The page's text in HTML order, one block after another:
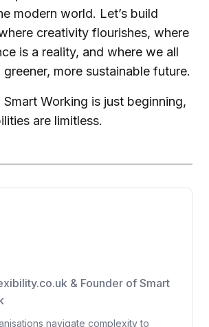
modern world. Let’s build
creativity flourishes, where
is a reality, and where we all
more sustainable future.
Working is just beginning,
are limitless.
& Founder of Smart
navigate complexity to